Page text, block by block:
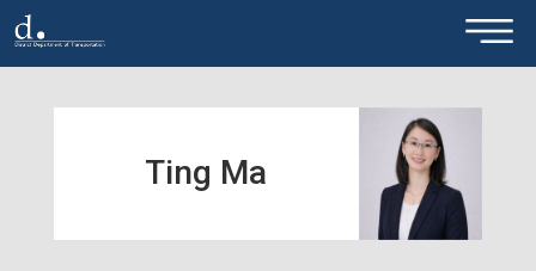
Skip to main content ×
Ting Ma